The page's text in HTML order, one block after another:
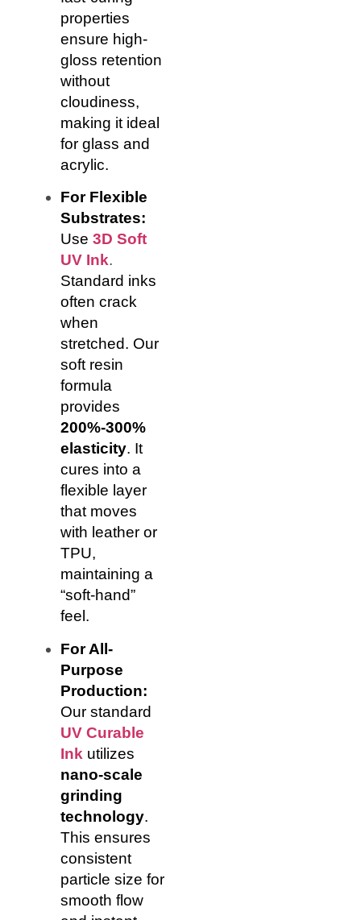
properties
ensure high-
gloss retention
without
cloudiness,
making it ideal
for glass and
acrylic.
For Flexible
Substrates:
Use 3D Soft
UV Ink.
Standard inks
often crack
when
stretched. Our
soft resin
formula
provides
200%-300%
elasticity. It
cures into a
flexible layer
that moves
with leather or
TPU,
maintaining a
“soft-hand”
feel.
For All-
Purpose
Production:
Our standard
UV Curable
Ink utilizes
nano-scale
grinding
technology.
This ensures
consistent
particle size for
smooth flow